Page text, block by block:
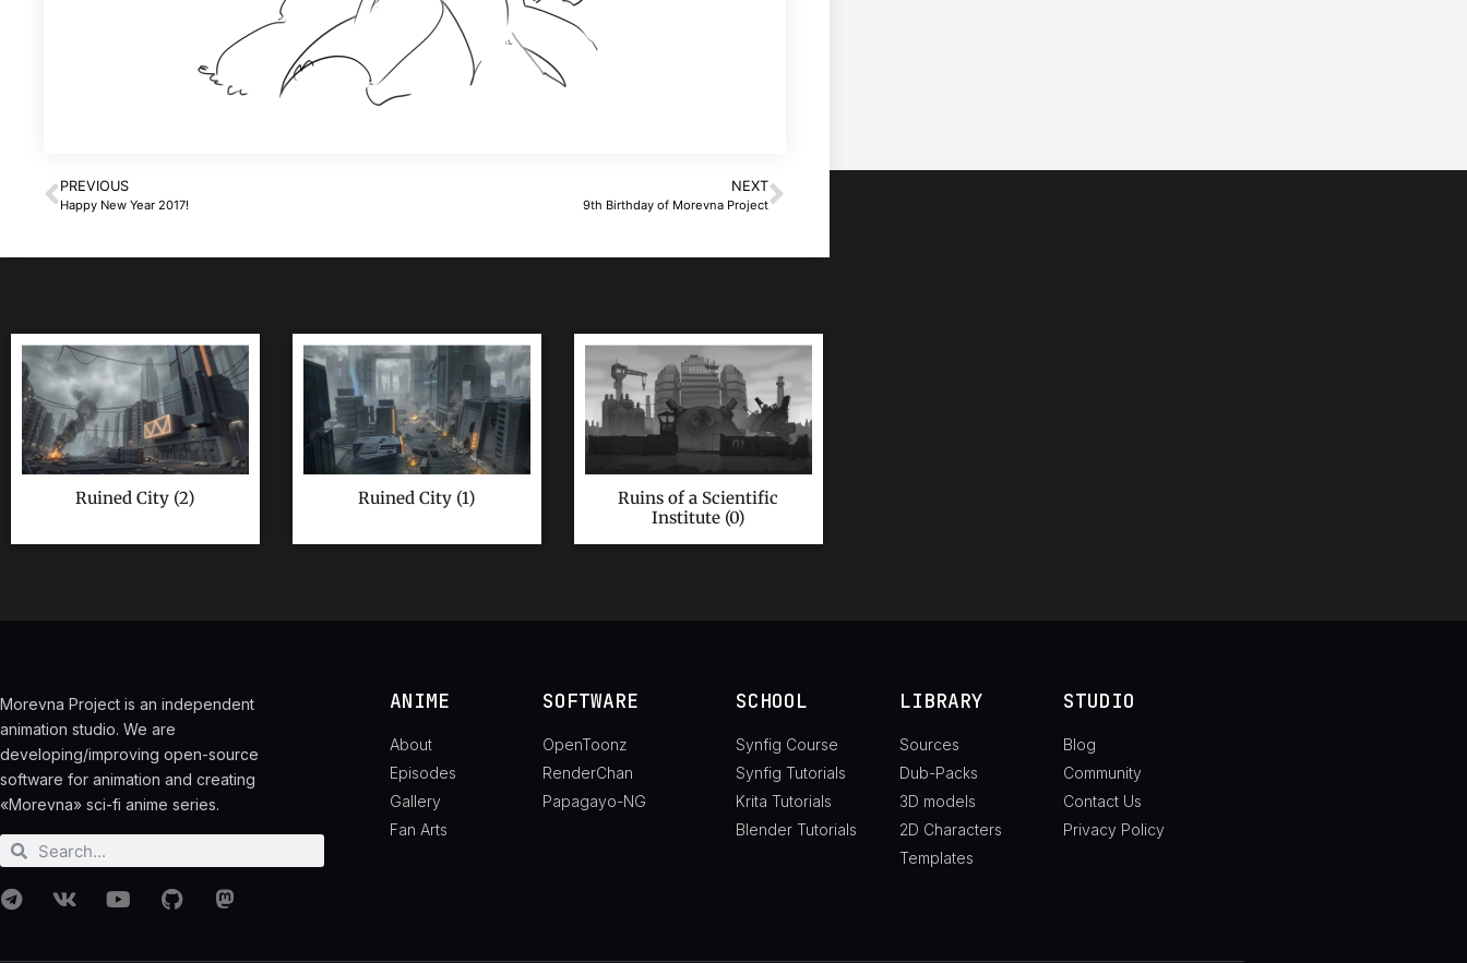
PREVIOUS
Happy New Year 2017!
NEXT
9th Birthday of Morevna Project
Ruined City (2) Ruined City (1)
Ruins of a Scientific
Institute (0)
Morevna Project is an independent
animation studio. We are
developing/improving open-source
software for animation and creating
«Morevna» sci-fi anime series.
ANIME
About
Episodes
Gallery
Fan Arts
SOFTWARE
OpenToonz
RenderChan
Papagayo-NG
SCHOOL
Synfig Course
Synfig Tutorials
Krita Tutorials
Blender Tutorials
LIBRARY
Sources
Dub-Packs
3D models
2D Characters
Templates
STUDIO
Blog
Community
Contact Us
Privacy Policy